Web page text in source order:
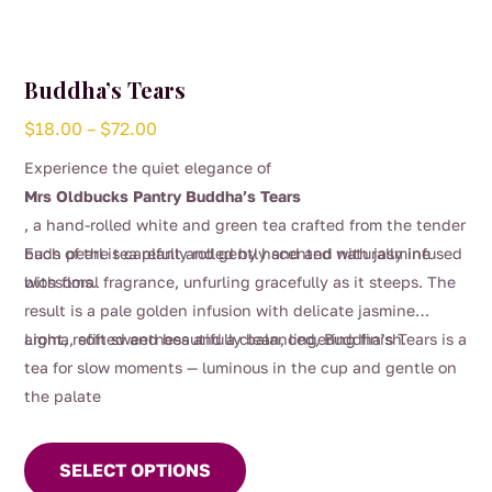
Buddha’s Tears
$18.00 – $72.00
Experience the quiet elegance of
Mrs Oldbucks Pantry Buddha’s Tears
, a hand-rolled white and green tea crafted from the tender
buds of the tea plant and gently scented with jasmine
blossoms.
Each pearl is carefully rolled by hand and naturally infused
with floral fragrance, unfurling gracefully as it steeps. The
result is a pale golden infusion with delicate jasmine
aroma, soft sweetness and a clean, lingering finish.
Light, refined and beautifully balanced, Buddha’s Tears is a
tea for slow moments — luminous in the cup and gentle on
the palate
SELECT OPTIONS
product
has